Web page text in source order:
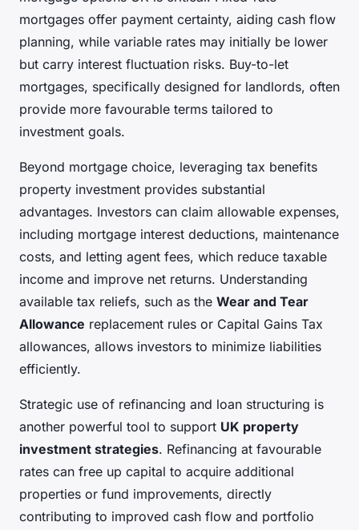
mortgages offer payment certainty, aiding cash flow
planning, while variable rates may initially be lower
but carry interest fluctuation risks. Buy-to-let
mortgages, specifically designed for landlords, often
provide more favourable terms tailored to
investment goals.
Beyond mortgage choice, leveraging tax benefits
property investment provides substantial
advantages. Investors can claim allowable expenses,
including mortgage interest deductions, maintenance
costs, and letting agent fees, which reduce taxable
income and improve net returns. Understanding
available tax reliefs, such as the Wear and Tear
Allowance replacement rules or Capital Gains Tax
allowances, allows investors to minimize liabilities
efficiently.
Strategic use of refinancing and loan structuring is
another powerful tool to support UK property
investment strategies. Refinancing at favourable
rates can free up capital to acquire additional
properties or fund improvements, directly
contributing to improved cash flow and portfolio